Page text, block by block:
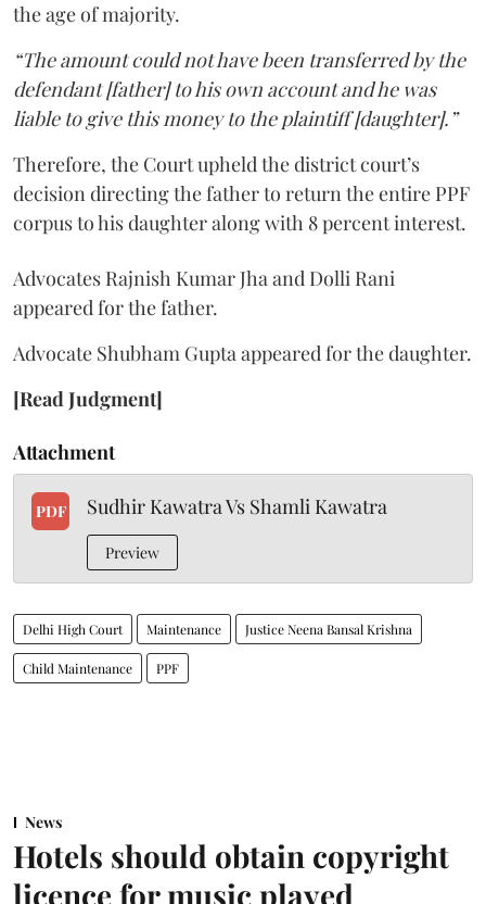
the age of majority.
“The amount could not have been transferred by the
defendant [father] to his own account and he was
liable to give this money to the plaintiff [daughter].”
Therefore, the Court upheld the district court’s
decision directing the father to return the entire PPF
corpus to his daughter along with 8 percent interest.
Advocates Rajnish Kumar Jha and Dolli Rani
appeared for the father.
Advocate Shubham Gupta appeared for the daughter.
[Read Judgment]
Attachment
PDF Sudhir Kawatra Vs Shamli Kawatra
Preview
Delhi High Court Maintenance Justice Neena Bansal Krishna
Child Maintenance PPF
News
Hotels should obtain copyright
licence for music played